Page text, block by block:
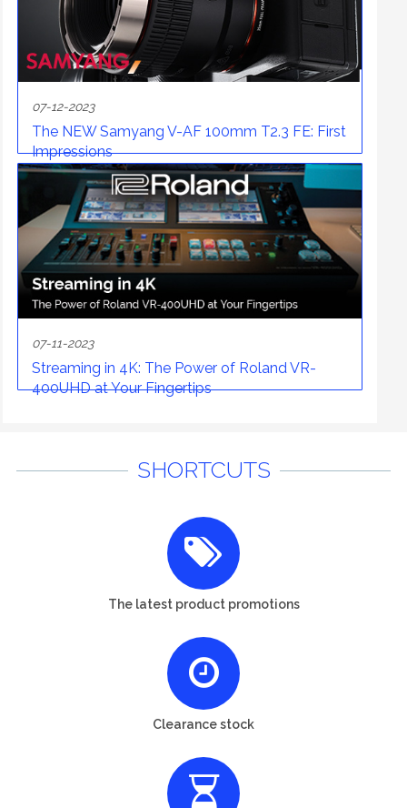
07-12-2023
The NEW Samyang V-AF 100mm T2.3 FE: First
Impressions
07-11-2023
Streaming in 4K: The Power of Roland VR-
400UHD at Your Fingertips
SHORTCUTS
The latest product promotions
Clearance stock